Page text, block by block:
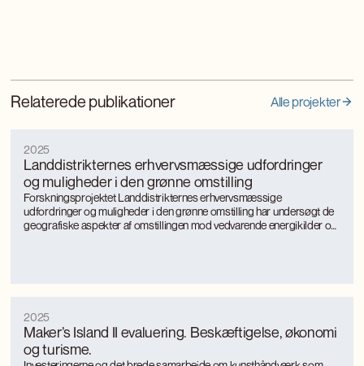
Relaterede publikationer Alle projekter
Landdistrikternes erhvervsmæssige udfordringer
og muligheder i den grønne omstilling
2025
Forskningsprojektet Landdistrikternes erhvervsmæssige
udfordringer og muligheder i den grønne omstilling har undersøgt de
geografiske aspekter af omstillingen mod vedvarende energikilder og
Maker’s Island II evaluering. Beskæftigelse, økonomi
og turisme.
2025